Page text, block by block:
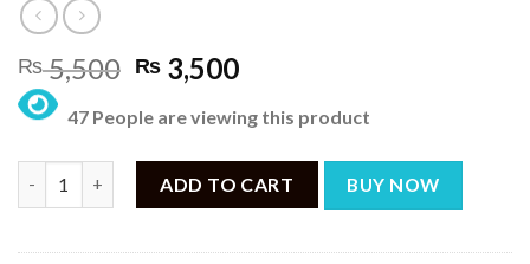
₨5,500 Original
price
was:
₨ 5,500.
₨ 3,500Current
is:
₨ 3,500.
47 People are viewing this product
ADD TO CART BUY NOW